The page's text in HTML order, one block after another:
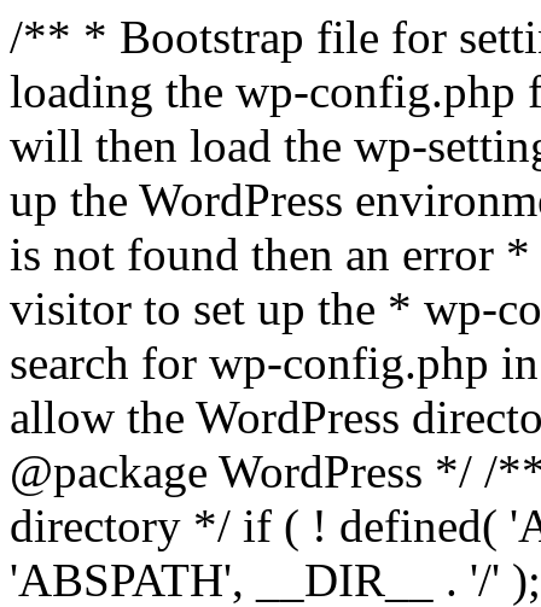
/** * Bootstrap file for
loading the wp-
will then load the wp-
up the WordPress
is not found then an error
visitor to set up the * wp-
search for wp-config.php
allow the WordPress
@package WordPress */ /
directory */ if ( ! defined(
'ABSPATH', __DIR__ . '/'